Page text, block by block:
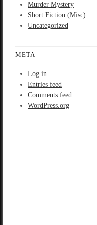
Murder Mystery
Short Fiction (Misc)
Uncategorized
META
Log in
Entries feed
Comments feed
WordPress.org